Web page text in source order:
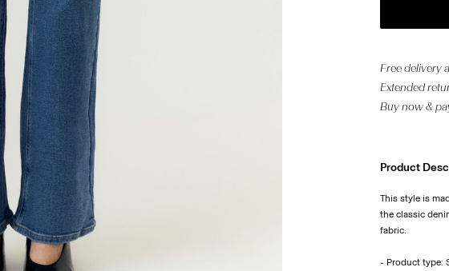
Free delivery
Extended
Buy now &
Product
This style is
the classic
fabric.
- Product type: